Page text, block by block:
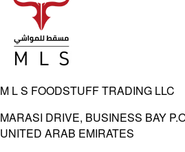
M L S FOODSTUFF TRADING LLC
MARASI DRIVE, BUSINESS BAY
UNITED ARAB EMIRATES